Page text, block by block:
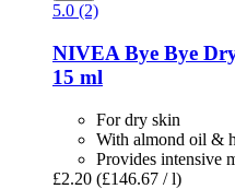
5.0 (2)
NIVEA Bye Bye
15 ml
For dry skin
With almond oil &
Provides intensive
£2.20 (£146.67 / l)